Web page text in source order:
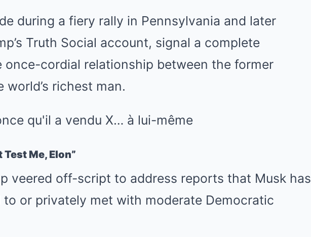
during a fiery rally in Pennsylvania and later
Truth Social account, signal a complete
once-cordial relationship between the former
richest man.
Test Me, Elon”
veered off-script to address reports that Musk has
or privately met with moderate Democratic